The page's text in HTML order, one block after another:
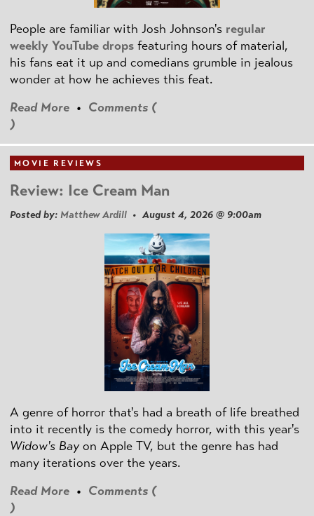
People are familiar with Josh Johnson's regular
weekly YouTube drops featuring hours of material,
his fans eat it up and comedians grumble in jealous
wonder at how he achieves this feat.
Read More • Comments (
)
MOVIE REVIEWS
Review: Ice Cream Man
Posted by: Matthew Ardill • August 4, 2026 @ 9:00am
A genre of horror that's had a breath of life breathed
into it recently is the comedy horror, with this year's
Widow's Bayon Apple TV, but the genre has had
many iterations over the years.
Read More • Comments (
)